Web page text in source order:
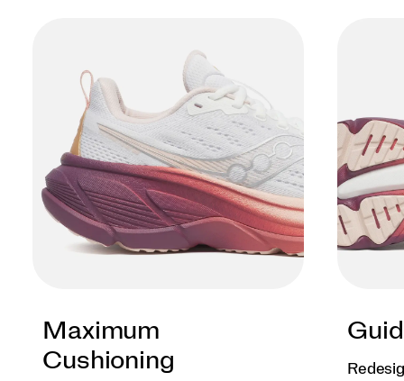
Maximum
Cushioning